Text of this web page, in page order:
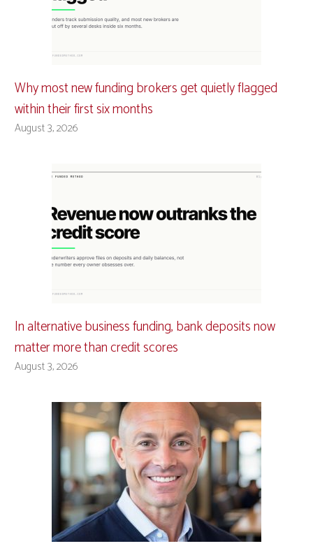
Why most new funding brokers get quietly flagged
within their first six months
August 3, 2026
In alternative business funding, bank deposits now
matter more than credit scores
August 3, 2026